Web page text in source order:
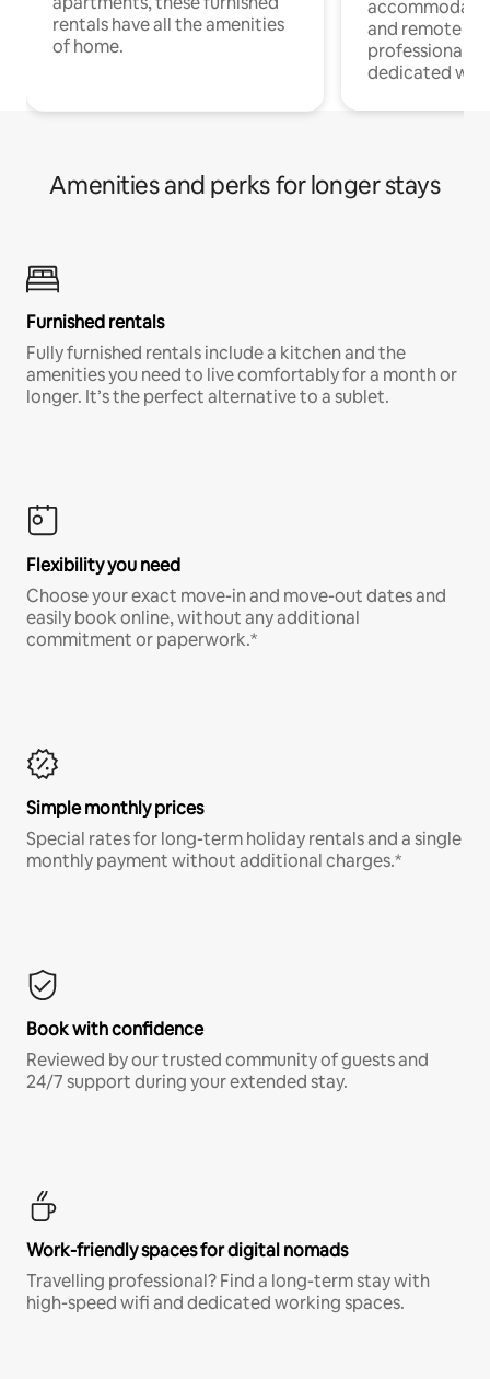
rentals have all the amenities
of home.
and remote
professionals
dedicated
Amenities and perks for longer stays
Furnished rentals
Fully furnished rentals include a kitchen and the
amenities you need to live comfortably for a month or
longer. It’s the perfect alternative to a sublet.
Flexibility you need
Choose your exact move-in and move-out dates and
easily book online, without any additional
commitment or paperwork.*
Simple monthly prices
Special rates for long-term holiday rentals and a single
monthly payment without additional charges.*
Book with confidence
Reviewed by our trusted community of guests and
24/7 support during your extended stay.
Work-friendly spaces for digital nomads
Travelling professional? Find a long-term stay with
high-speed wifi and dedicated working spaces.